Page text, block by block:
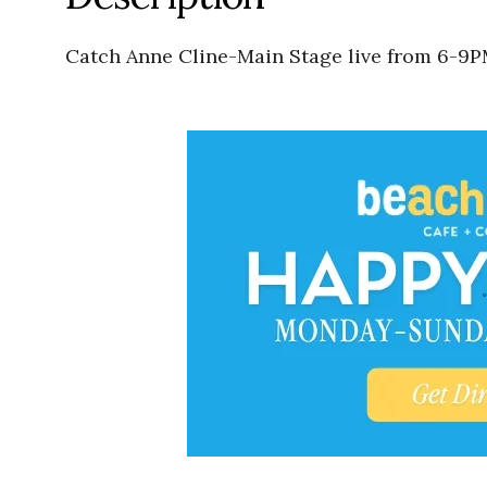
Catch Anne Cline-Main Stage live from 6-